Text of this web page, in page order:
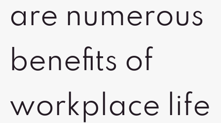
are numerous
benefits of
workplace life